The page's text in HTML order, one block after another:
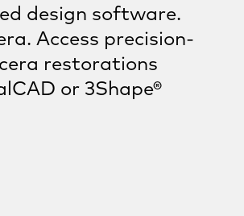
design software.
Access precision-
restorations
or 3Shape®